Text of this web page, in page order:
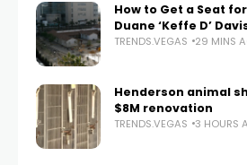
How to Get a Seat
Duane ‘Keffe D’
TRENDS.VEGAS 29 MINS
Henderson animal
$8M renovation
TRENDS.VEGAS 3 HOURS